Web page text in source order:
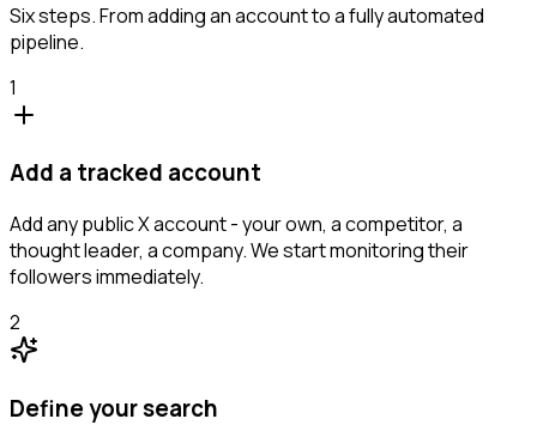
Six steps. From adding an account to a fully automated
pipeline.
1
Add a tracked account
Add any public X account - your own, a competitor, a
thought leader, a company. We start monitoring their
followers immediately.
2
Define your search